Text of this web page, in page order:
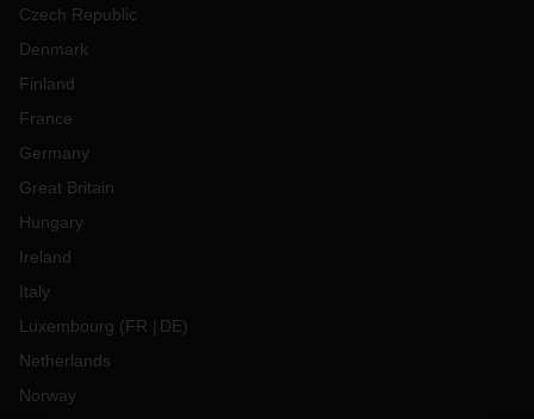
Czech Republic
Denmark
Finland
France
Germany
Great Britain
Hungary
Ireland
Italy
Luxembourg (FR DE)
Netherlands
Norway